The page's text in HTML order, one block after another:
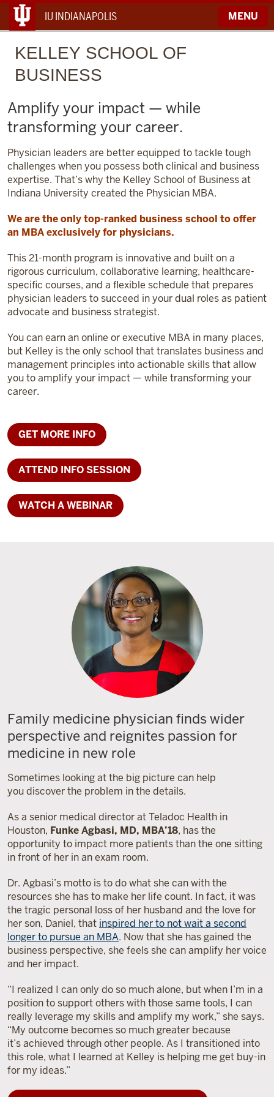
IU INDIANAPOLIS MENU
KELLEY SCHOOL OF
BUSINESS
Amplify your impact — while
transforming your career.
Physician leaders are better equipped to tackle tough
challenges when you possess both clinical and business
expertise. That’s why the Kelley School of Business at
Indiana University created the Physician MBA.
We are the only top-ranked business school to offer
an MBA exclusively for physicians.
This 21-month program is innovative and built on a
rigorous curriculum, collaborative learning, healthcare-
specific courses, and a flexible schedule that prepares
physician leaders to succeed in your dual roles as patient
advocate and business strategist.
You can earn an online or executive MBA in many places,
but Kelley is the only school that translates business and
management principles into actionable skills that allow
you to amplify your impact — while transforming your
career.
GET MORE INFO
ATTEND INFO SESSION
WATCH A WEBINAR
Family medicine physician finds wider
perspective and reignites passion for
medicine in new role
Sometimes looking at the big picture can help
you discover the problem in the details.
As a senior medical director at Teladoc Health in
Houston, Funke Agbasi, MD, MBA’18, has the
opportunity to impact more patients than the one sitting
in front of her in an exam room.
Dr. Agbasi’s motto is to do what she can with the
resources she has to make her life count. In fact, it was
the tragic personal loss of her husband and the love for
her son, Daniel, that inspired her to not wait a second
longer to pursue an MBA. Now that she has gained the
business perspective, she feels she can amplify her voice
and her impact.
“I realized I can only do so much alone, but when I’m in a
position to support others with those same tools, I can
really leverage my skills and amplify my work,” she says.
“My outcome becomes so much greater because
it’s achieved through other people. As I transitioned into
this role, what I learned at Kelley is helping me get buy-in
for my ideas.”